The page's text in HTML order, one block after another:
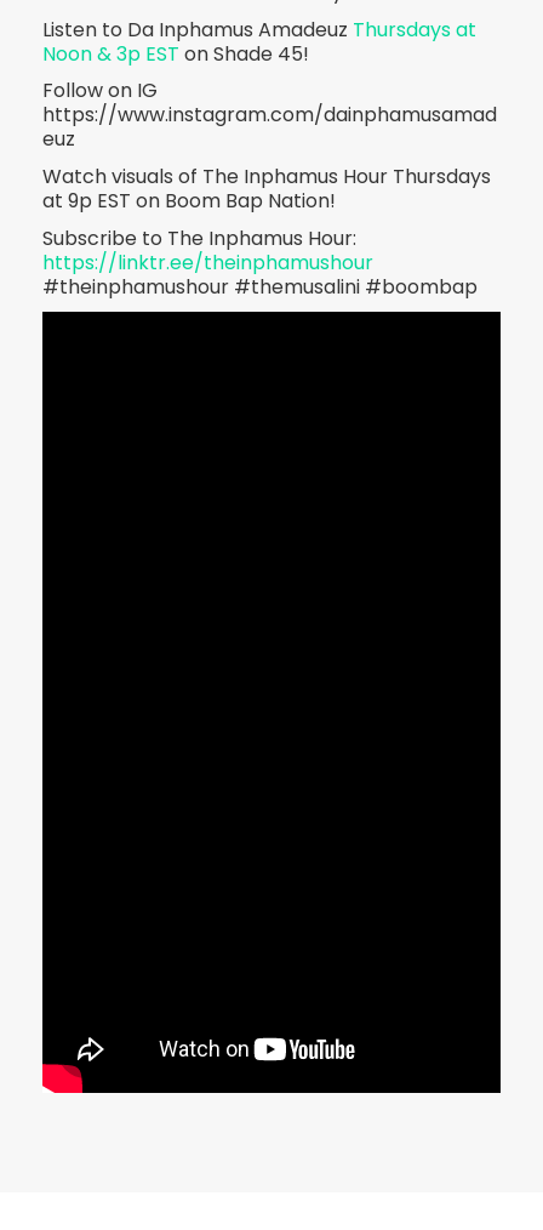
Listen to Da Inphamus Amadeuz Thursdays at
Noon & 3p EST on Shade 45!
Follow on IG
https://www.instagram.com/dainphamusamad
euz
Watch visuals of The Inphamus Hour Thursdays
at 9p EST on Boom Bap Nation!
Subscribe to The Inphamus Hour:
https://linktr.ee/theinphamushour
#theinphamushour #themusalini #boombap